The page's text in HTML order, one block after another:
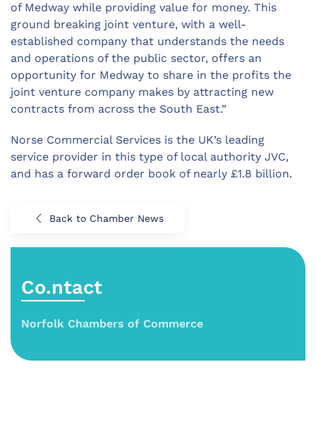
of Medway while providing value for money. This
ground breaking joint venture, with a well-
established company that understands the needs
and operations of the public sector, offers an
opportunity for Medway to share in the profits the
joint venture company makes by attracting new
contracts from across the South East.”
Norse Commercial Services is the UK’s leading
service provider in this type of local authority JVC,
and has a forward order book of nearly £1.8 billion.
Back to Chamber News
Co.ntact
Norfolk Chambers of Commerce